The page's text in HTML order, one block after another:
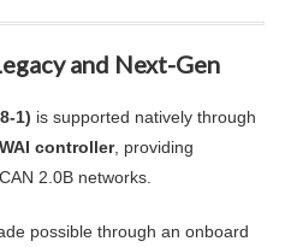
and Next-Gen
1) is supported natively through
controller, providing
2.0B networks.
possible through an onboard